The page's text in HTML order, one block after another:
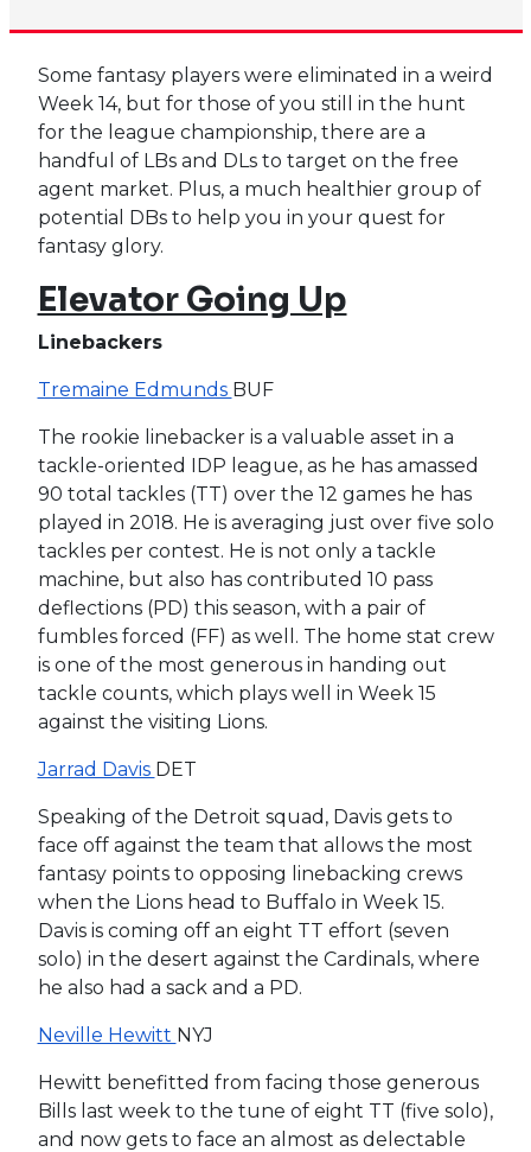
Some fantasy players were eliminated in a weird
Week 14, but for those of you still in the hunt
for the league championship, there are a
handful of LBs and DLs to target on the free
agent market. Plus, a much healthier group of
potential DBs to help you in your quest for
fantasy glory.
Elevator Going Up
Linebackers
Tremaine Edmunds BUF
The rookie linebacker is a valuable asset in a
tackle-oriented IDP league, as he has amassed
90 total tackles (TT) over the 12 games he has
played in 2018. He is averaging just over five solo
tackles per contest. He is not only a tackle
machine, but also has contributed 10 pass
deflections (PD) this season, with a pair of
fumbles forced (FF) as well. The home stat crew
is one of the most generous in handing out
tackle counts, which plays well in Week 15
against the visiting Lions.
Jarrad Davis DET
Speaking of the Detroit squad, Davis gets to
face off against the team that allows the most
fantasy points to opposing linebacking crews
when the Lions head to Buffalo in Week 15.
Davis is coming off an eight TT effort (seven
solo) in the desert against the Cardinals, where
he also had a sack and a PD.
Neville Hewitt NYJ
Hewitt benefitted from facing those generous
Bills last week to the tune of eight TT (five solo),
and now gets to face an almost as delectable